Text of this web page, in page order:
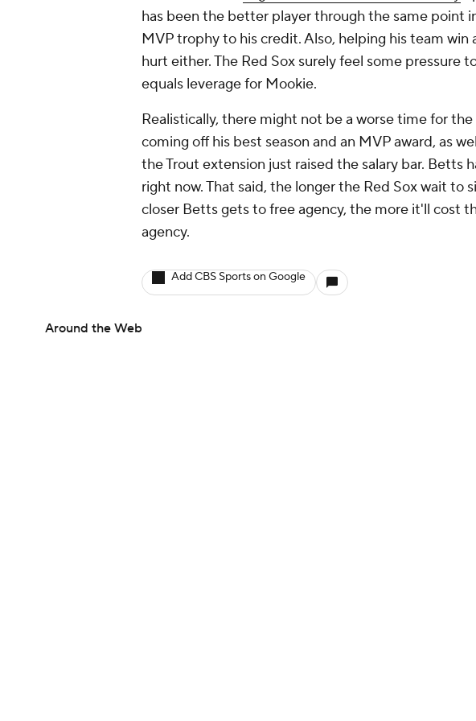
has been the better player through the same point
MVP trophy to his credit. Also, helping his team
hurt either. The Red Sox surely feel some pressure
equals leverage for Mookie.
Realistically, there might not be a worsetime for the
coming off his best season and an MVP award, as
the Trout extension just raised the salary bar. Betts
right now. That said, the longer the Red Sox wait to
closer Betts gets to free agency, the more it'll cost
agency.
Add CBS Sports on Google
Around the Web